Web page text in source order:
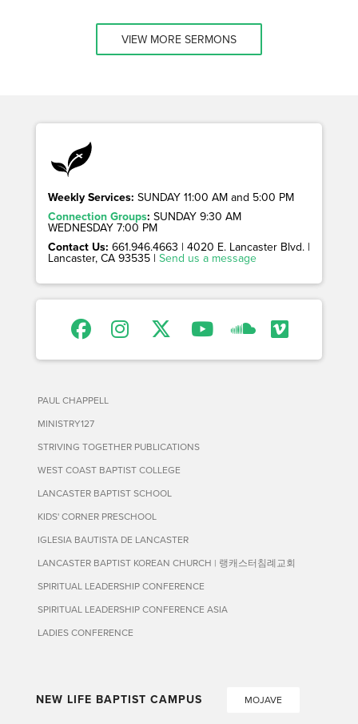
VIEW MORE SERMONS
Weekly Services: SUNDAY 11:00 AM and 5:00 PM
Connection Groups: SUNDAY 9:30 AM
WEDNESDAY 7:00 PM
Contact Us: 661.946.4663 | 4020 E. Lancaster Blvd. |
Lancaster, CA 93535 | Send us a message
PAUL CHAPPELL
MINISTRY127
STRIVING TOGETHER PUBLICATIONS
WEST COAST BAPTIST COLLEGE
LANCASTER BAPTIST SCHOOL
KIDS' CORNER PRESCHOOL
IGLESIA BAUTISTA DE LANCASTER
LANCASTER BAPTIST KOREAN CHURCH | 랭캐스터침례교회
SPIRITUAL LEADERSHIP CONFERENCE
SPIRITUAL LEADERSHIP CONFERENCE ASIA
LADIES CONFERENCE
NEW LIFE BAPTIST CAMPUS MOJAVE